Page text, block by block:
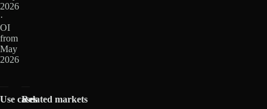
2026
·
OI
from
May
2026
Use casesRelated markets